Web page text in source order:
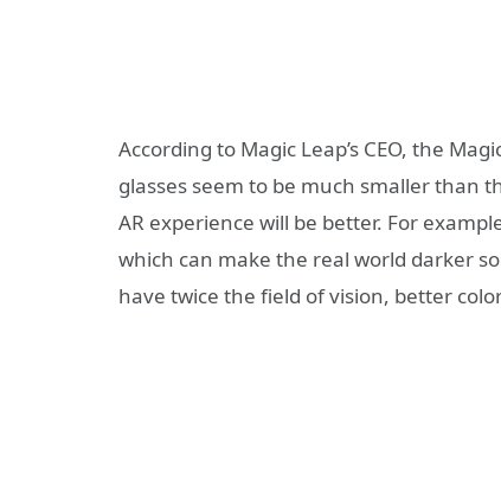
According to Magic Leap’s CEO, the
glasses seem to be much smaller than
AR experience will be better. For
which can make the real world darker
have twice the field of vision, better